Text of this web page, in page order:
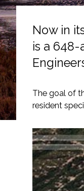
Climate
Cultural &
Federal
Now in
is a
The goal of
resident